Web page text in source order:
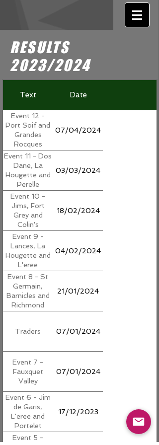
RESULTS
2023/2024
Text Date
Event 12 -
Port Soif and
Grandes
Rocques
07/04/2024
Event 11 - Dos
Dane, La
Hougette and
Perelle
03/03/2024
Event 10 -
Jims, Fort
Grey and
Colin's
18/02/2024
Event 9 -
Lances, La
Hougette and
L'eree
04/02/2024
Event 8 - St
Germain,
Barnicles and
Richmond
21/01/2024
Traders 07/01/2024
Event 7 -
Fauxquet
Valley
07/01/2024
Event 6 - Jim
de Garis,
L'eree and
Portelet
17/12/2023
Event 5 -